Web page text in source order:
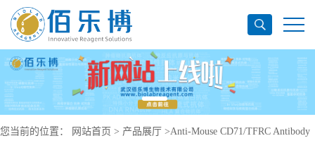
您当前的位置： 网站首页 > 产品展厅 >Anti-Mouse CD71/TFRC Antibody